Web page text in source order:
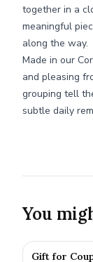
together in a
meaningful
along the way.
Made in our
and pleasing
grouping tell
subtle daily
You
Gift for